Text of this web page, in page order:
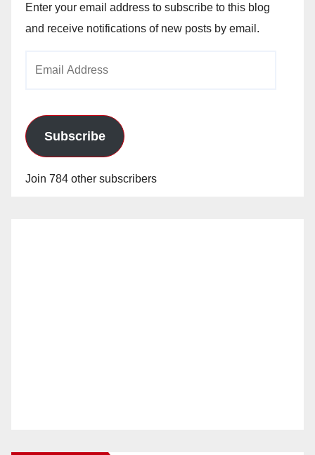
Enter your email address to subscribe to this blog
and receive notifications of new posts by email.
Subscribe
Join 784 other subscribers